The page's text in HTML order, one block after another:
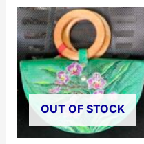
OUT OF STOCK